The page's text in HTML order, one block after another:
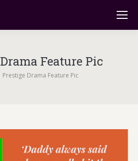
Feature Pic
Prestige Drama Feature Pic